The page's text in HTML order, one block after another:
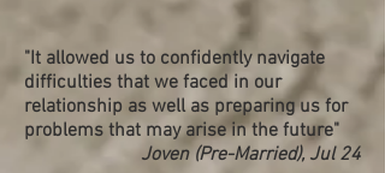
"It allowed us to confidently navigate
difficulties that we faced in our
relationship as well as preparing us for
problems that may arise in the future"
Joven (Pre-Married), Jul 24